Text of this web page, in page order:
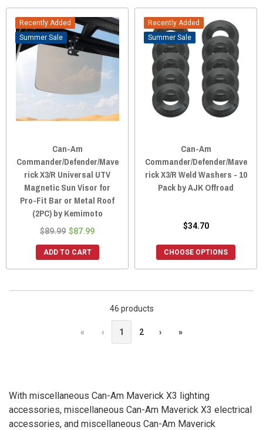
Recently Added
Sale
Can-Am
Commander/Defender/Mave
rick X3/R Universal UTV
Magnetic Sun Visor for
Pro-Fit Bar or Metal Roof
(2PC) by Kemimoto
$89.99 $87.99
ADD TO CART
Recently Added
Sale
Can-Am
Commander/Defender/Mave
rick X3/R Weld Washers - 10
Pack by AJK Offroad
$34.70
CHOOSE OPTIONS
46 products
« ‹ 1 2 › »
With miscellaneous Can-Am Maverick X3 lighting
accessories, miscellaneous Can-Am Maverick X3 electrical
accessories, and miscellaneous Can-Am Maverick